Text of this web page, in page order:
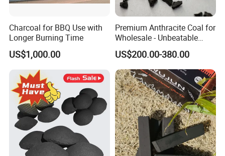
Charcoal for BBQ Use with
Longer Burning Time
US$1,000.00
Premium Anthracite Coal for
Wholesale - Unbeatable
Prices
US$200.00-380.00